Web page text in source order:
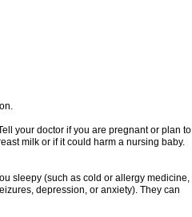
your doctor if you are pregnant or plan to
milk or if it could harm a nursing baby.
sleepy (such as cold or allergy medicine,
depression, or anxiety). They can